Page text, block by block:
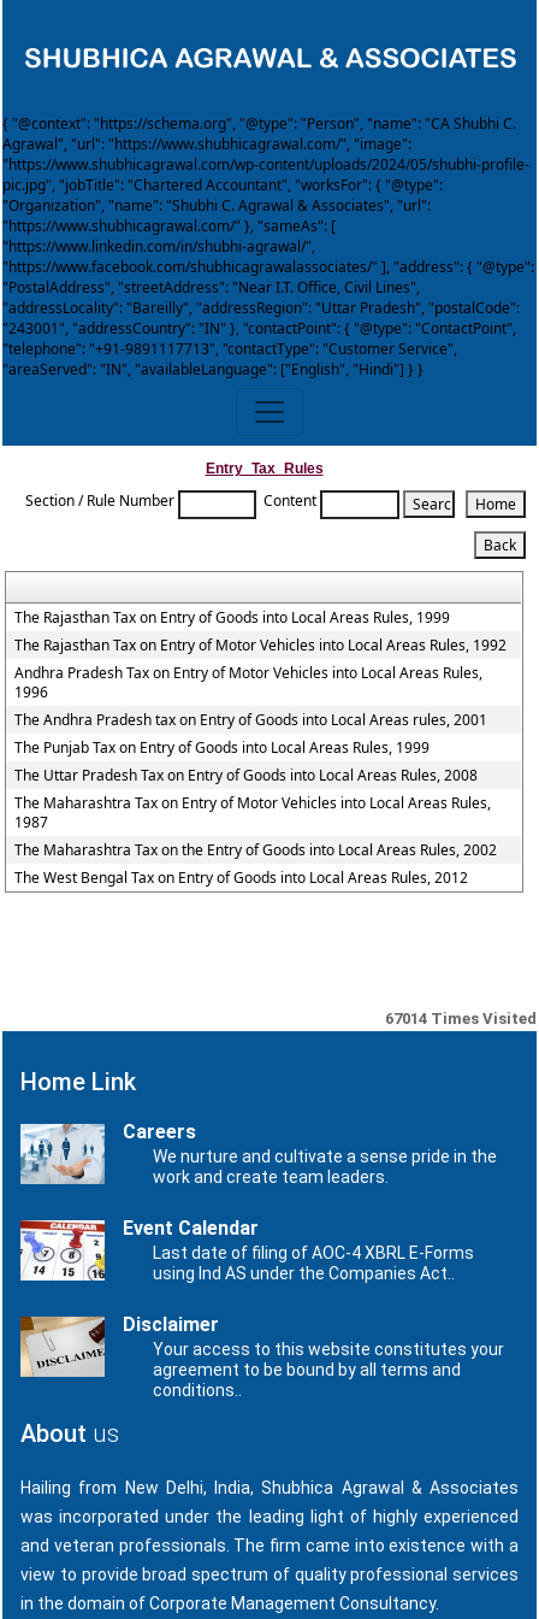
{ "@context": "https://schema.org", "@type": "Person", "name": "CA Shubhi C.
Agrawal", "url": "https://www.shubhicagrawal.com/", "image":
"https://www.shubhicagrawal.com/wp-content/uploads/2024/05/shubhi-profile-
pic.jpg", "jobTitle": "Chartered Accountant", "worksFor": { "@type":
"Organization", "name": "Shubhi C. Agrawal & Associates", "url":
"https://www.shubhicagrawal.com/" }, "sameAs": [
"https://www.linkedin.com/in/shubhi-agrawal/",
"https://www.facebook.com/shubhicagrawalassociates/" ], "address": { "@type":
"PostalAddress", "streetAddress": "Near I.T. Office, Civil Lines",
"addressLocality": "Bareilly", "addressRegion": "Uttar Pradesh", "postalCode":
"243001", "addressCountry": "IN" }, "contactPoint": { "@type": "ContactPoint",
"telephone": "+91-9891117713", "contactType": "Customer Service",
"areaServed": "IN", "availableLanguage": ["English", "Hindi"] } }
Entry_Tax_Rules
Section / Rule Number Content
The Rajasthan Tax on Entry of Goods into Local Areas Rules, 1999
The Rajasthan Tax on Entry of Motor Vehicles into Local Areas Rules, 1992
Andhra Pradesh Tax on Entry of Motor Vehicles into Local Areas Rules,
1996
The Andhra Pradesh tax on Entry of Goods into Local Areas rules, 2001
The Punjab Tax on Entry of Goods into Local Areas Rules, 1999
The Uttar Pradesh Tax on Entry of Goods into Local Areas Rules, 2008
The Maharashtra Tax on Entry of Motor Vehicles into Local Areas Rules,
1987
The Maharashtra Tax on the Entry of Goods into Local Areas Rules, 2002
The West Bengal Tax on Entry of Goods into Local Areas Rules, 2012
67014 Times Visited
Home Link
Careers
We nurture and cultivate a sense pride in the
work and create team leaders.
Event Calendar
Last date of filing of AOC-4 XBRL E-Forms
using Ind AS under the Companies Act..
Disclaimer
Your access to this website constitutes your
agreement to be bound by all terms and
conditions..
About us
Hailing from New Delhi, India, Shubhica Agrawal & Associates
was incorporated under the leading light of highly experienced
and veteran professionals. The firm came into existence with a
view to provide broad spectrum of quality professional services
in the domain of Corporate Management Consultancy.